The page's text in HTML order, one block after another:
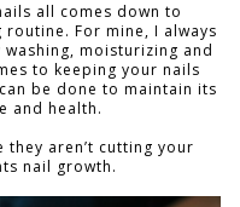
all comes down to
For mine, I always
moisturizing and
to keeping your nails
be done to maintain its
and health.
aren’t cutting your
nail growth.